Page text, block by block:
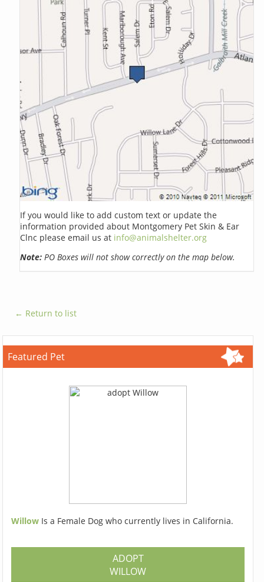
If you would like to add custom text or update the
information provided about Montgomery Pet Skin & Ear
Clnc please email us at info@animalshelter.org
Note: PO Boxes will not show correctly on the map below.
← Return to list
Featured Pet
Willow Is a Female Dog who currently lives in California.
ADOPT
WILLOW